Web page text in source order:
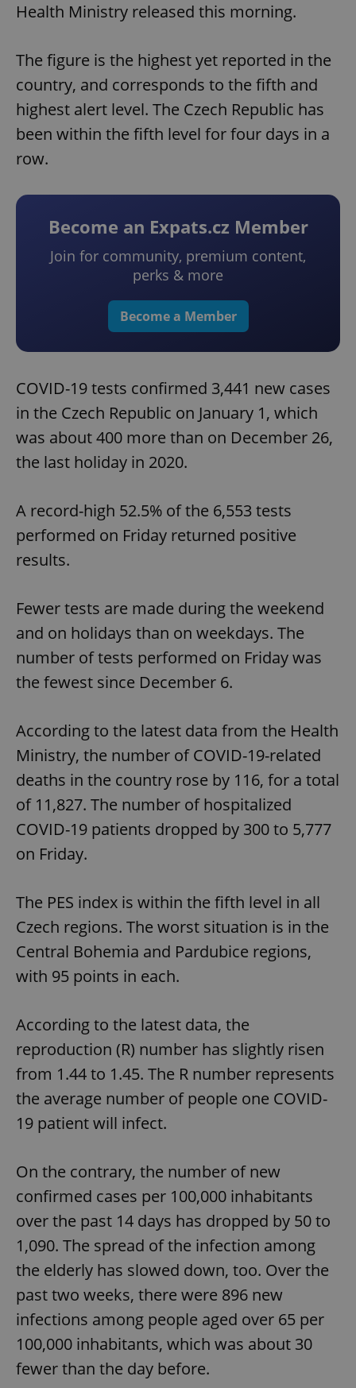
Health Ministry released this morning.
The figure is the highest yet reported in the
country, and corresponds to the fifth and
highest alert level. The Czech Republic has
been within the fifth level for four days in a
row.
Become an Expats.cz Member
Join for community, premium content,
perks & more
Become a Member
COVID-19 tests confirmed 3,441 new cases
in the Czech Republic on January 1, which
was about 400 more than on December 26,
the last holiday in 2020.
A record-high 52.5% of the 6,553 tests
performed on Friday returned positive
results.
Fewer tests are made during the weekend
and on holidays than on weekdays. The
number of tests performed on Friday was
the fewest since December 6.
According to the latest data from the Health
Ministry, the number of COVID-19-related
deaths in the country rose by 116, for a total
of 11,827. The number of hospitalized
COVID-19 patients dropped by 300 to 5,777
on Friday.
The PES index is within the fifth level in all
Czech regions. The worst situation is in the
Central Bohemia and Pardubice regions,
with 95 points in each.
According to the latest data, the
reproduction (R) number has slightly risen
from 1.44 to 1.45. The R number represents
the average number of people one COVID-
19 patient will infect.
On the contrary, the number of new
confirmed cases per 100,000 inhabitants
over the past 14 days has dropped by 50 to
1,090. The spread of the infection among
the elderly has slowed down, too. Over the
past two weeks, there were 896 new
infections among people aged over 65 per
100,000 inhabitants, which was about 30
fewer than the day before.